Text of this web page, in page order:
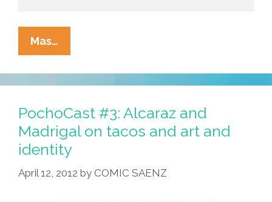
Mas…
To
The
Editor:
All
The
Arragement
Is
Done
PochoCast #3: Alcaraz and
Madrigal on tacos and art and
identity
April 12, 2012 by COMIC SAENZ